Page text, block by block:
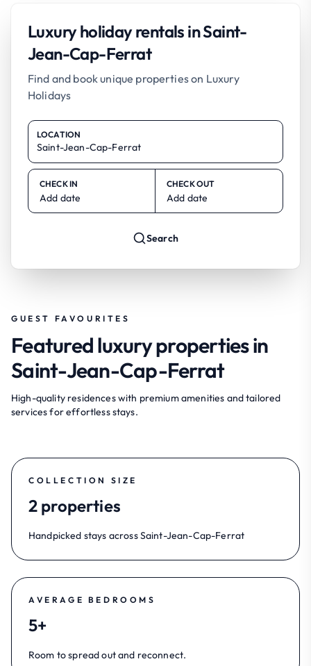
Luxury holiday rentals in Saint-
Jean-Cap-Ferrat
Find and book unique properties on Luxury
Holidays
LOCATION
CHECK IN
Add date
CHECK OUT
Add date
Search
GUEST FAVOURITES
Featured luxury properties in
Saint-Jean-Cap-Ferrat
High-quality residences with premium amenities and tailored
services for effortless stays.
COLLECTION SIZE
2 properties
Handpicked stays across Saint-Jean-Cap-Ferrat
AVERAGE BEDROOMS
5+
Room to spread out and reconnect.